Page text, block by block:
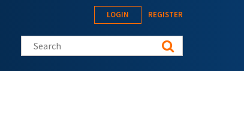
LOGIN REGISTER
Search this site